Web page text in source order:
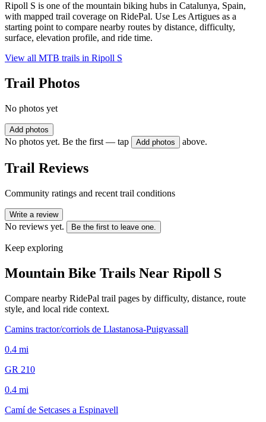
Ripoll S is one of the mountain biking hubs in Catalunya, Spain,
with mapped trail coverage on RidePal. Use Les Artigues as a
starting point to compare nearby routes by distance, difficulty,
surface, elevation profile, and ride time.
View all MTB trails in Ripoll S
Trail Photos
No photos yet
Add photos
No photos yet. Be the first — tap Add photos above.
Trail Reviews
Community ratings and recent trail conditions
Write a review
No reviews yet. Be the first to leave one.
Keep exploring
Mountain Bike Trails Near Ripoll S
Compare nearby RidePal trail pages by difficulty, distance, route
style, and local ride context.
Camins tractor/corriols de Llastanosa-Puigvassall
0.4 mi
GR 210
0.4 mi
Camí de Setcases a Espinavell